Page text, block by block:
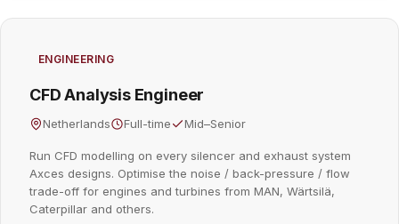
ENGINEERING
CFD Analysis Engineer
Netherlands Full-time Mid–Senior
Run CFD modelling on every silencer and exhaust system
Axces designs. Optimise the noise / back-pressure / flow
trade-off for engines and turbines from MAN, Wärtsilä,
Caterpillar and others.